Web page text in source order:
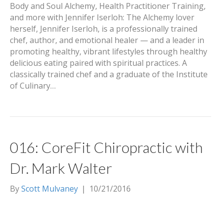
Body and Soul Alchemy, Health Practitioner Training,
and more with Jennifer Iserloh: The Alchemy lover
herself, Jennifer Iserloh, is a professionally trained
chef, author, and emotional healer — and a leader in
promoting healthy, vibrant lifestyles through healthy
delicious eating paired with spiritual practices. A
classically trained chef and a graduate of the Institute
of Culinary…
016: CoreFit Chiropractic with
Dr. Mark Walter
ByScott Mulvaney | 10/21/2016